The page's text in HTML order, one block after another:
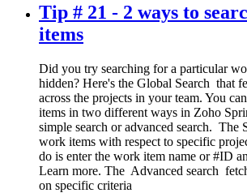
Tip # 21 - 2 ways to
items
Did you try searching for a particular
hidden? Here's the Global Search that
across the projects in your team. You
items in two different ways in Zoho
simple search or advanced search. The
work items with respect to specific
do is enter the work item name or #ID
Learn more. The Advanced search
on specific criteria